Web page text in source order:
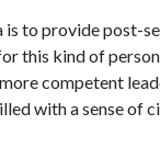
is to provide post-
this kind of
competent
with a sense of